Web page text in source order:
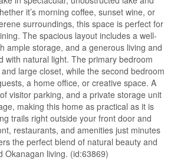
it’s morning coffee, sunset wine, or
surroundings, this space is perfect for
The spacious layout includes a well-
ample storage, and a generous living and
with natural light. The primary bedroom
large closet, while the second bedroom
a home office, or creative space. A
visitor parking, and a private storage unit
making this home as practical as it is
trails right outside your front door and
restaurants, and amenities just minutes
the perfect blend of natural beauty and
Okanagan living. (id:63869)